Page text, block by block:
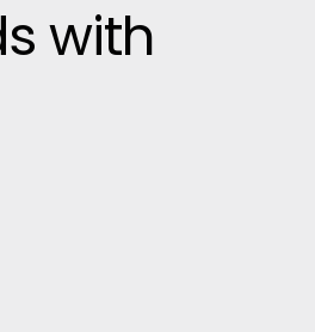
with